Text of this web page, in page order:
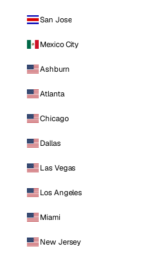
San Jose
Mexico City
Ashburn
Atlanta
Chicago
Dallas
Las Vegas
Los Angeles
Miami
New Jersey